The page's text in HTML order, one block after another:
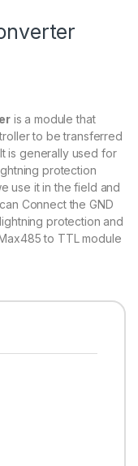
is a module that
to be transferred
is generally used for
protection
use it in the field and
Connect the GND
protection and
to TTL module
quantity